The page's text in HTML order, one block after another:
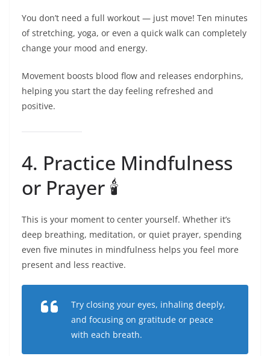
You don’t need a full workout — just move! Ten minutes
of stretching, yoga, or even a quick walk can completely
change your mood and energy.
Movement boosts blood flow and releases endorphins,
helping you start the day feeling refreshed and
positive.
4. Practice Mindfulness
or Prayer 🕯️
This is your moment to center yourself. Whether it’s
deep breathing, meditation, or quiet prayer, spending
even five minutes in mindfulness helps you feel more
present and less reactive.
Try closing your eyes, inhaling deeply,
and focusing on gratitude or peace
with each breath.